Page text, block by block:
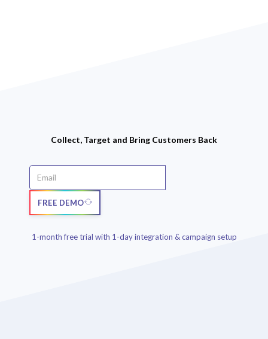
Collect, Target and Bring Customers Back
FREE DEMO
1-month free trial with 1-day integration & campaign setup